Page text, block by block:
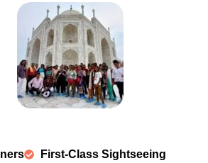
First-Class Sightseeing